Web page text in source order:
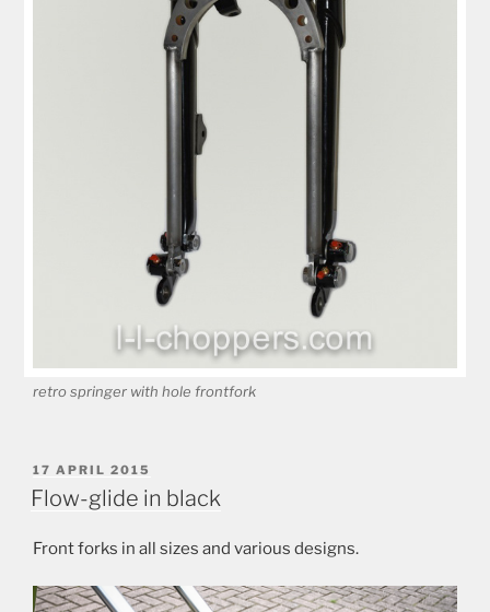
retro springer with hole frontfork
POSTED
ON
17 APRIL 2015
Flow-glide in black
Front forks in all sizes and various designs.